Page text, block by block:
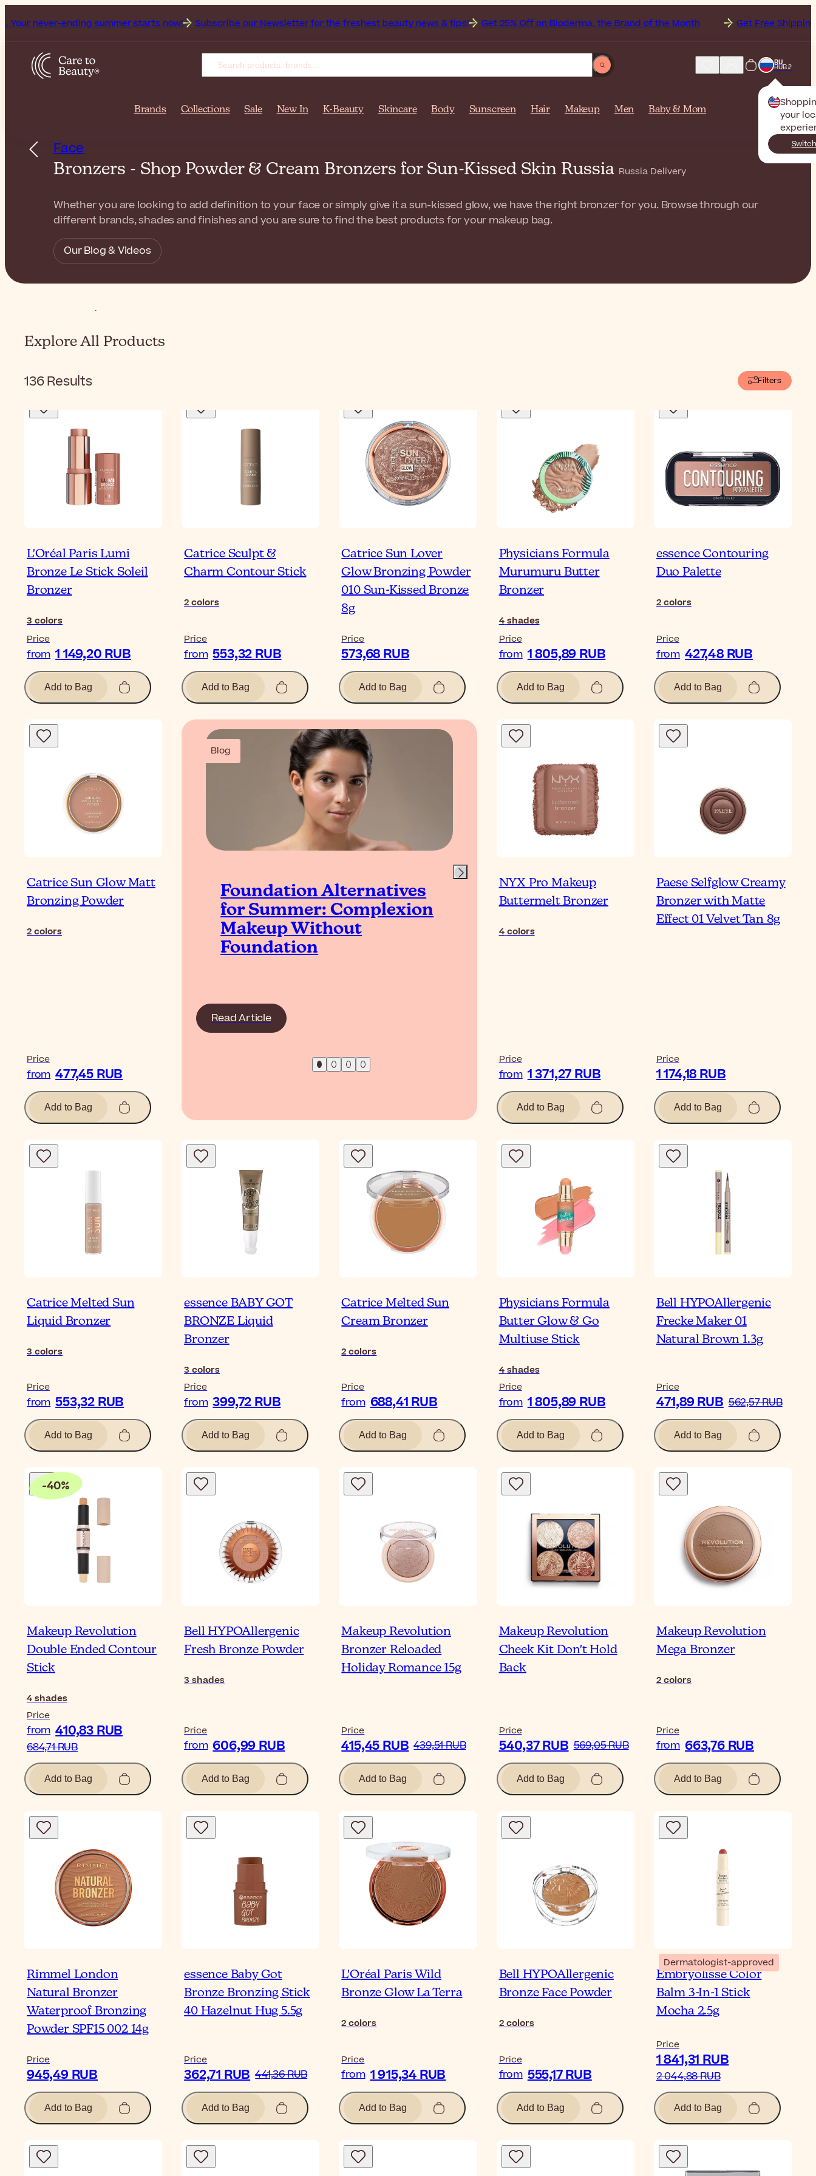
ending summer starts now! Subscribe our Newsletter for the freshest beauty news & tips! Get 25% Off on Bioderma, the Brand of the Month Get Free Shipping to
RU
RUB ₽
your
Brands Collections Sale New In K-Beauty Skincare Body Sunscreen Hair Makeup Men Baby & Mom
Face
Bronzers - Shop Powder & Cream Bronzers for Sun-Kissed Skin Russia Russia Delivery
Our Blog & Videos
Whether you are looking to add definition to your face or simply give it a sun-kissed glow, we have the right bronzer for you. Browse through our
different brands, shades and finishes and you are sure to find the best products for your makeup bag.
Makeup
Explore All Products
136Results Filters
L'Oréal Paris Lumi
Bronze Le Stick Soleil
Bronzer
3 colors
Price
from 1 149,20 RUB
Add to Bag
Catrice Sculpt &
Charm Contour Stick
2colors
Price
from 553,32 RUB
Add to Bag
Catrice Sun Lover
Glow Bronzing Powder
010 Sun-Kissed Bronze
8g
Price
573,68 RUB
Add to Bag
Physicians Formula
Murumuru Butter
Bronzer
4 shades
Price
from 1 805,89 RUB
Add to Bag
essence Contouring
Duo Palette
2 colors
Price
from 427,48 RUB
Add to Bag
Catrice Sun Glow Matt
Bronzing Powder
2colors
Price
from 477,45 RUB
Add to Bag
Blog
Foundation Alternatives
for Summer: Complexion
Makeup Without
Foundation
Read Article
Blog
Is Bronzer the Same as
Contour?
NYX Pro Makeup
Buttermelt Bronzer
4 colors
Price
from 1 371,27 RUB
Add to Bag
Paese Selfglow Creamy
Bronzer with Matte
Effect 01 Velvet Tan 8g
Price
1 174,18 RUB
Add to Bag
Catrice Melted Sun
Liquid Bronzer
3colors
Price
from 553,32 RUB
Add to Bag
essence BABY GOT
BRONZE Liquid
Bronzer
3colors
Price
from 399,72 RUB
Add to Bag
Catrice Melted Sun
Cream Bronzer
2colors
Price
from 688,41 RUB
Add to Bag
Physicians Formula
Butter Glow & Go
Multiuse Stick
4shades
Price
from 1 805,89 RUB
Add to Bag
Bell HYPOAllergenic
Frecke Maker 01
Natural Brown 1.3g
Price
471,89 RUB 562,57 RUB
Add to Bag
-40%
Makeup Revolution
Double Ended Contour
Stick
4shades
Price
from 410,83 RUB
684,71 RUB
Add to Bag
Bell HYPOAllergenic
Fresh Bronze Powder
3 shades
Price
from 606,99 RUB
Add to Bag
Makeup Revolution
Bronzer Reloaded
Holiday Romance 15g
Price
415,45 RUB 439,51 RUB
Add to Bag
Makeup Revolution
Cheek Kit Don't Hold
Back
Price
540,37 RUB 569,05 RUB
Add to Bag
Makeup Revolution
Mega Bronzer
2 colors
Price
from 663,76 RUB
Add to Bag
Rimmel London
Natural Bronzer
Waterproof Bronzing
Powder SPF15 002 14g
Price
945,49 RUB
Add to Bag
essence Baby Got
Bronze Bronzing Stick
40 Hazelnut Hug 5.5g
Price
362,71 RUB 441,36 RUB
Add to Bag
L'Oréal Paris Wild
Bronze Glow La Terra
2 colors
Price
from 1 915,34 RUB
Add to Bag
Bell HYPOAllergenic
Bronze Face Powder
2 colors
Price
from 555,17 RUB
Add to Bag
Dermatologist-approved
Embryolisse Color
Balm 3-In-1 Stick
Mocha 2.5g
Price
1 841,31 RUB
2 044,88 RUB
Add to Bag